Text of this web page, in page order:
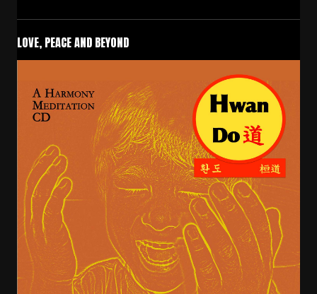
LOVE, PEACE AND BEYOND